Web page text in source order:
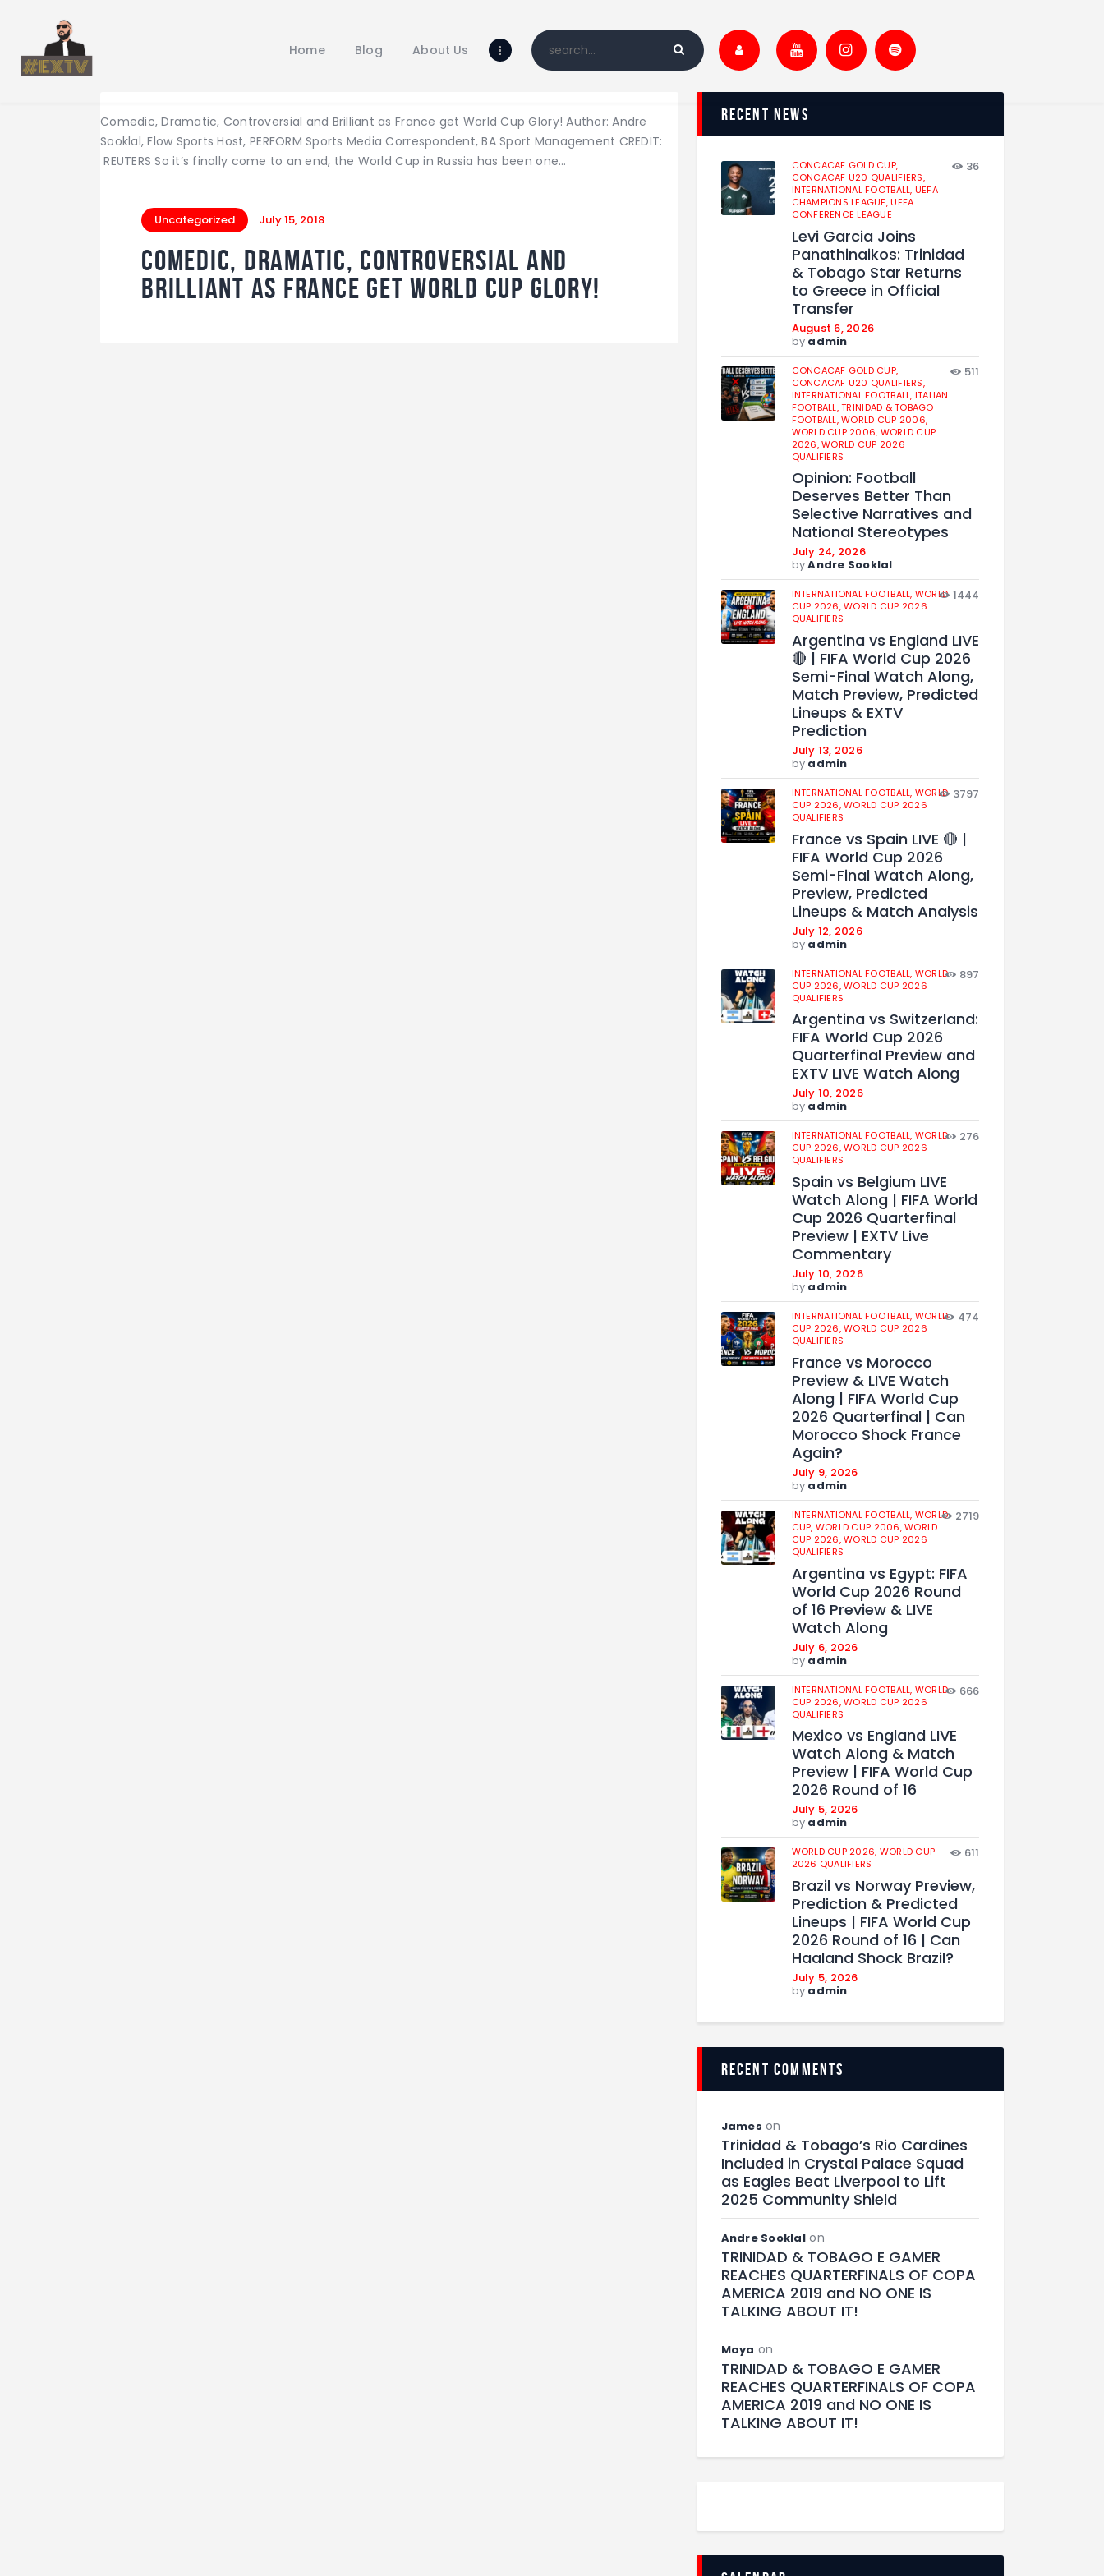
Home Blog About Us
Blog
Comedic, Dramatic, Controversial and Brilliant as France get World Cup Glory! Author: Andre
Sooklal, Flow Sports Host, PERFORM Sports Media Correspondent, BA Sport Management CREDIT:
REUTERS So it’s finally come to an end, the World Cup in Russia has been one…
Uncategorized July 15, 2018
Comedic, Dramatic, Controversial and
Brilliant as France get World Cup Glory!
recent news
CONCACAF GOLD CUP,
CONCACAF U20 QUALIFIERS,
INTERNATIONAL FOOTBALL, UEFA
CHAMPIONS LEAGUE,UEFA
CONFERENCE LEAGUE
36
Levi Garcia Joins
Panathinaikos: Trinidad
& Tobago Star Returns
to Greece in Official
Transfer
August 6, 2026
by admin
CONCACAF GOLD CUP,
CONCACAF U20 QUALIFIERS,
INTERNATIONAL FOOTBALL, ITALIAN
FOOTBALL,TRINIDAD & TOBAGO
FOOTBALL,WORLD CUP 2006,
WORLD CUP 2006, WORLD CUP
2026,WORLD CUP 2026
QUALIFIERS
511
Opinion: Football
Deserves Better Than
Selective Narratives and
National Stereotypes
July 24, 2026
byAndre Sooklal
INTERNATIONAL FOOTBALL, WORLD
CUP 2026,WORLD CUP 2026
QUALIFIERS
1444
Argentina vs England LIVE
🔴 | FIFA World Cup 2026
Semi-Final Watch Along,
Match Preview, Predicted
Lineups & EXTV
Prediction
July 13, 2026
by admin
INTERNATIONAL FOOTBALL, WORLD
CUP 2026,WORLD CUP 2026
QUALIFIERS
3797
France vs Spain LIVE 🔴 |
FIFA World Cup 2026
Semi-Final Watch Along,
Preview, Predicted
Lineups & Match Analysis
July 12, 2026
by admin
INTERNATIONAL FOOTBALL, WORLD
CUP 2026,WORLD CUP 2026
QUALIFIERS
897
Argentina vs Switzerland:
FIFA World Cup 2026
Quarterfinal Preview and
EXTV LIVE Watch Along
July 10, 2026
by admin
INTERNATIONAL FOOTBALL, WORLD
CUP 2026,WORLD CUP 2026
QUALIFIERS
276
Spain vs Belgium LIVE
Watch Along | FIFA World
Cup 2026 Quarterfinal
Preview | EXTV Live
Commentary
July 10, 2026
by admin
INTERNATIONAL FOOTBALL, WORLD
CUP 2026,WORLD CUP 2026
QUALIFIERS
474
France vs Morocco
Preview & LIVE Watch
Along | FIFA World Cup
2026 Quarterfinal | Can
Morocco Shock France
Again?
July 9, 2026
by admin
INTERNATIONAL FOOTBALL, WORLD
CUP, WORLD CUP 2006,WORLD
CUP 2026,WORLD CUP 2026
QUALIFIERS
2719
Argentina vs Egypt: FIFA
World Cup 2026 Round
of 16 Preview & LIVE
Watch Along
July 6, 2026
by admin
INTERNATIONAL FOOTBALL, WORLD
CUP 2026,WORLD CUP 2026
QUALIFIERS
666
Mexico vs England LIVE
Watch Along & Match
Preview | FIFA World Cup
2026 Round of 16
July 5, 2026
by admin
WORLD CUP 2026, WORLD CUP
2026 QUALIFIERS
611
Brazil vs Norway Preview,
Prediction & Predicted
Lineups | FIFA World Cup
2026 Round of 16 | Can
Haaland Shock Brazil?
July 5, 2026
by admin
recent comments
James on
Trinidad & Tobago’s Rio Cardines
Included in Crystal Palace Squad
as Eagles Beat Liverpool to Lift
2025 Community Shield
Andre Sooklalon
TRINIDAD & TOBAGO E GAMER
REACHES QUARTERFINALS OF COPA
AMERICA 2019 and NO ONE IS
TALKING ABOUT IT!
Maya on
TRINIDAD & TOBAGO E GAMER
REACHES QUARTERFINALS OF COPA
AMERICA 2019 and NO ONE IS
TALKING ABOUT IT!